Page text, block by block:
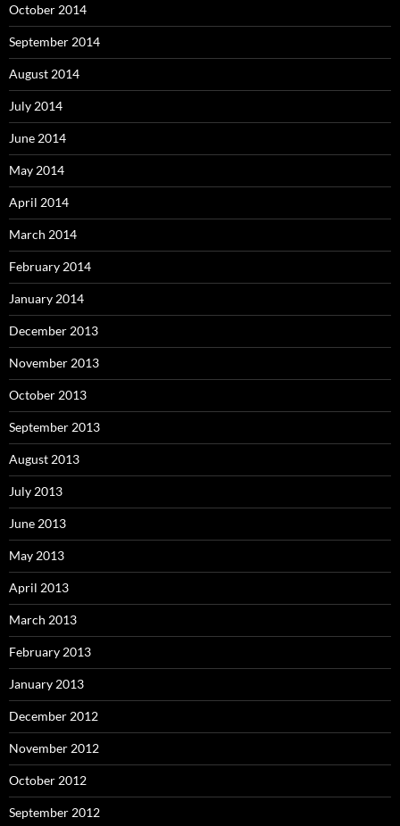
October 2014
September 2014
August 2014
July 2014
June 2014
May 2014
April 2014
March 2014
February 2014
January 2014
December 2013
November 2013
October 2013
September 2013
August 2013
July 2013
June 2013
May 2013
April 2013
March 2013
February 2013
January 2013
December 2012
November 2012
October 2012
September 2012